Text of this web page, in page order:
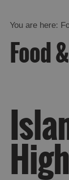
You are here:
Food